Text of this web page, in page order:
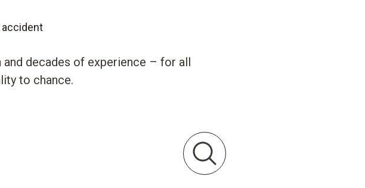
decades of experience – for all
to chance.